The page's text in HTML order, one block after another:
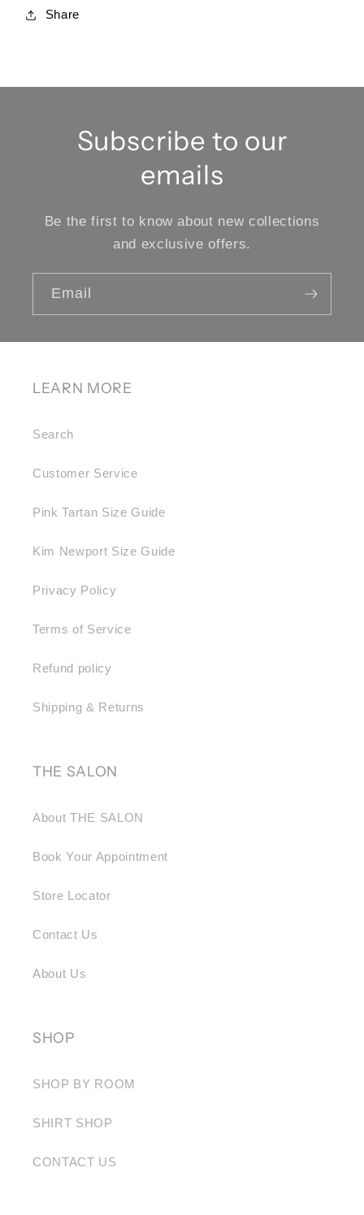
Share
Subscribe to our
emails
Be the first to know about new collections
and exclusive offers.
Email
LEARN MORE
Search
Customer Service
Pink Tartan Size Guide
Kim Newport Size Guide
Privacy Policy
Terms of Service
Refund policy
Shipping & Returns
THE SALON
About THE SALON
Book Your Appointment
Store Locator
Contact Us
About Us
SHOP
SHOP BY ROOM
SHIRT SHOP
CONTACT US